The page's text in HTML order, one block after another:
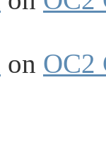
on OC2